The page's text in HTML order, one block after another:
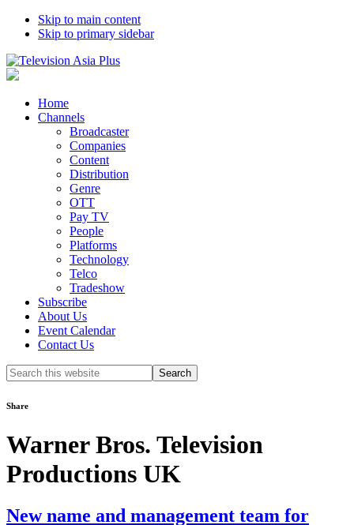
Skip to main content
Skip to primary sidebar
Home
Channels
Broadcaster
Companies
Content
Distribution
Genre
OTT
Pay TV
People
Platforms
Technology
Telco
Tradeshow
Subscribe
About Us
Event Calendar
Contact Us
Search
this
Share
Warner Bros. Television
Productions UK
New name and management team for